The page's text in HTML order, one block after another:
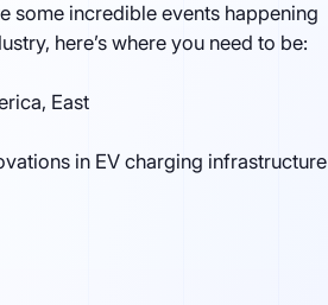
some incredible events happening
here’s where you need to be:
East
in EV charging infrastructure